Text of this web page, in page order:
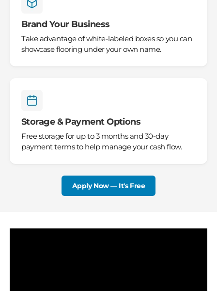
Brand Your Business
Take advantage of white-labeled boxes so you can
showcase flooring under your own name.
Storage & Payment Options
Free storage for up to 3 months and 30-day
payment terms to help manage your cash flow.
Apply Now — It's Free